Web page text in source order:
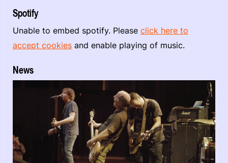
Spotify
Unable to embed spotify. Please click here to
accept cookies and enable playing of music.
News